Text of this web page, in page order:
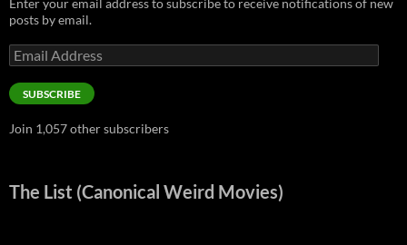
Enter your email address to subscribe to receive notifications of new
posts by email.
Email
Address
SUBSCRIBE
Join 1,057 other subscribers
The List (Canonical Weird Movies)